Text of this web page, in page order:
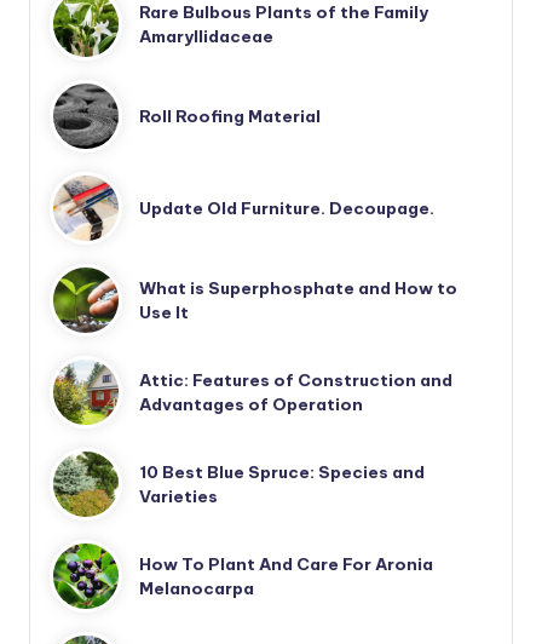
Rare Bulbous Plants of the Family
Amaryllidaceae
Roll Roofing Material
Update Old Furniture. Decoupage.
What is Superphosphate and How to
Use It
Attic: Features of Construction and
Advantages of Operation
10 Best Blue Spruce: Species and
Varieties
How To Plant And Care For Aronia
Melanocarpa